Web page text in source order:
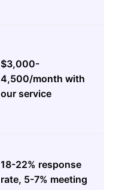
$3,000-
4,500/month with
our service
18-22% response
rate, 5-7% meeting